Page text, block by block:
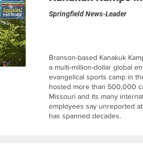
Springfield News-Leader
Branson-based Kanakuk
a multi-million-dollar global
evangelical sports camp in
hosted more than 500,000
Missouri and its many
employees say unreported
has spanned decades.